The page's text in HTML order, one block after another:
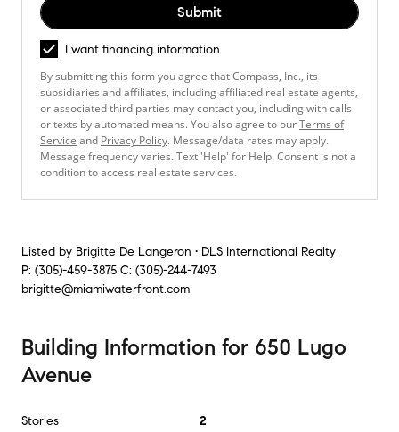
Listed by Brigitte De Langeron • DLS International Realty
P: (305)-459-3875 C: (305)-244-7493
brigitte@miamiwaterfront.com
Submit
I want financing information
By submitting this form you agree that Compass, Inc., its
subsidiaries and affiliates, including affiliated real estate agents,
or associated third parties may contact you, including with calls
or texts by automated means. You also agree to ourTerms of
Service and Privacy Policy. Message/data rates may apply.
Message frequency varies. Text 'Help' for Help. Consent is not a
condition to access real estate services.
Building Information for 650 Lugo
Avenue
Stories 2